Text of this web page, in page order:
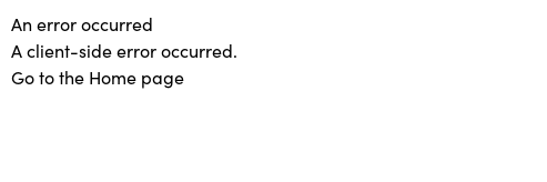
An error occurred
A client-side error occurred.
Go to the Home page